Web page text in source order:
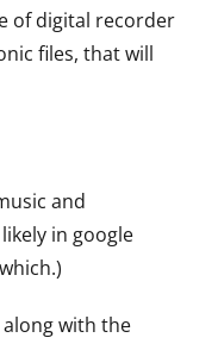
of digital recorder
files, that will
and
in google
with the